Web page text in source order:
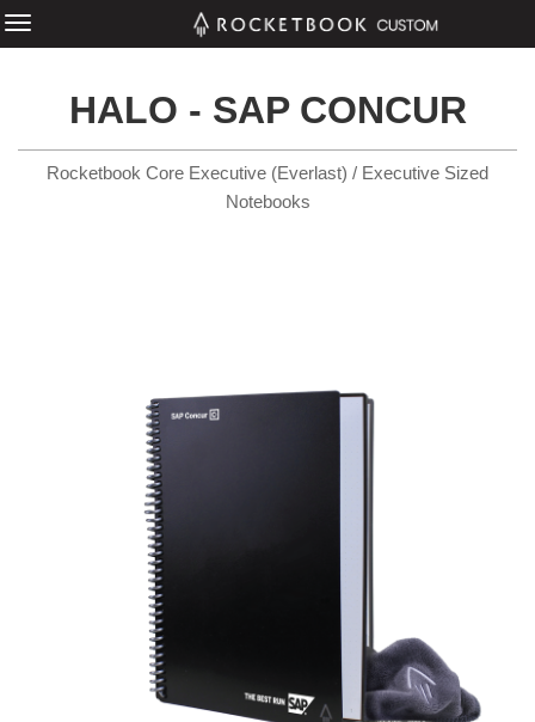
HALO - SAP CONCUR
Rocketbook Core Executive (Everlast) / Executive Sized
Notebooks